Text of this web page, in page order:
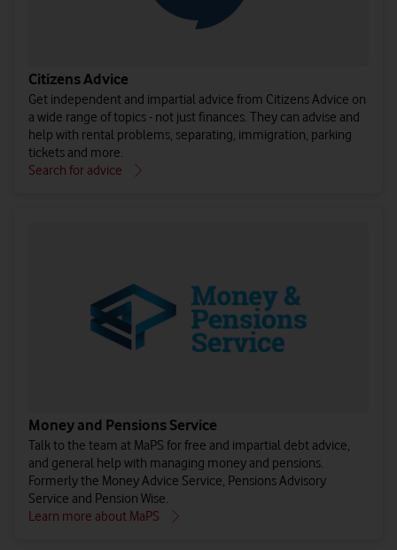
Citizens Advice
Get independent and impartial advice from Citizens Advice on
a wide range of topics - not just finances. They can advise and
help with rental problems, separating, immigration, parking
tickets and more.
Search for advice
Money and Pensions Service
Talk to the team at MaPS for free and impartial debt advice,
and general help with managing money and pensions.
Formerly the Money Advice Service, Pensions Advisory
Service and Pension Wise.
Learn more about MaPS